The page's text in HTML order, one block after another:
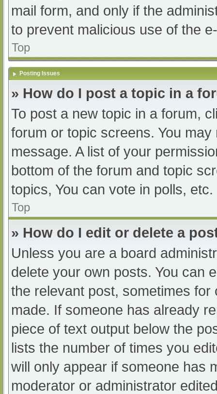
mail form, and only if the
to prevent malicious use of the
Top
Posting Issues
» How do I post a topic in a
To post a new topic in a forum,
forum or topic screens. You
message. A list of your
bottom of the forum and topic
topics, You can vote in polls, etc.
Top
» How do I edit or delete a
Unless you are a board
delete your own posts. You can
the relevant post, sometimes
made. If someone has already
piece of text output below the
lists the number of times you
will only appear if someone has
moderator or administrator